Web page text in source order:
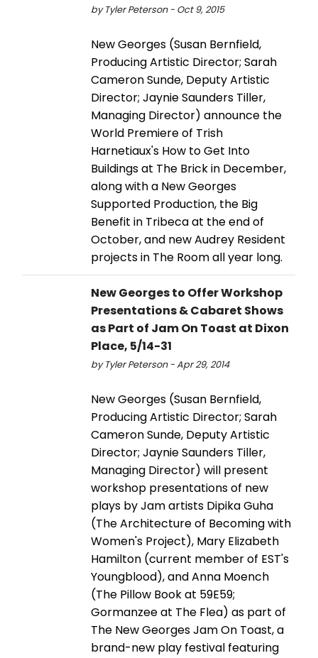
by Tyler Peterson - Oct 9, 2015
New Georges (Susan Bernfield,
Producing Artistic Director; Sarah
Cameron Sunde, Deputy Artistic
Director; Jaynie Saunders Tiller,
Managing Director) announce the
World Premiere of Trish
Harnetiaux's How to Get Into
Buildings at The Brick in December,
along with a New Georges
Supported Production, the Big
Benefit in Tribeca at the end of
October, and new Audrey Resident
projects in The Room all year long.
New Georges to Offer Workshop
Presentations & Cabaret Shows
as Part of Jam On Toast at Dixon
Place, 5/14-31
by Tyler Peterson - Apr 29, 2014
New Georges (Susan Bernfield,
Producing Artistic Director; Sarah
Cameron Sunde, Deputy Artistic
Director; Jaynie Saunders Tiller,
Managing Director) will present
workshop presentations of new
plays by Jam artists Dipika Guha
(The Architecture of Becoming with
Women's Project), Mary Elizabeth
Hamilton (current member of EST's
Youngblood), and Anna Moench
(The Pillow Book at 59E59;
Gormanzee at The Flea) as part of
The New Georges Jam On Toast, a
brand-new play festival featuring